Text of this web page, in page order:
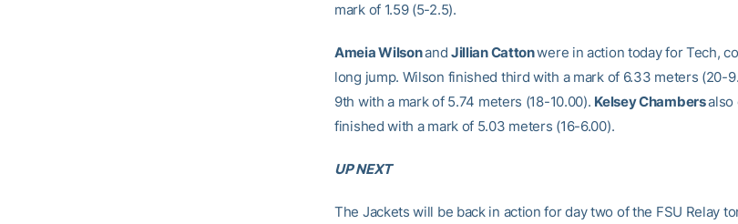
mark of 1.59 (5-2.5).
Ameia Wilsonand Jillian Cattonwere in action today for Tech,
long jump. Wilson finished third with a mark of 6.33 meters (20-
9th with a mark of 5.74 meters (18-10.00). Kelsey Chambersalso
finished with a mark of 5.03 meters (16-6.00).
UP NEXT
The Jackets will be back in action for day two of the FSU Relay